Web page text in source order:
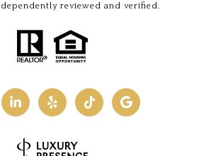
reviewed and verified.